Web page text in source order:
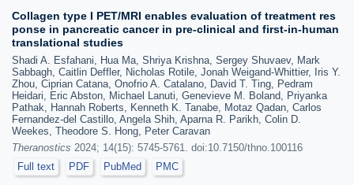
Collagen type I PET/MRI enables evaluation of treatment res
ponse in pancreatic cancer in pre-clinical and first-in-human
translational studies
Shadi A. Esfahani, Hua Ma, Shriya Krishna, Sergey Shuvaev, Mark
Sabbagh, Caitlin Deffler, Nicholas Rotile, Jonah Weigand-Whittier, Iris Y.
Zhou, Ciprian Catana, Onofrio A. Catalano, David T. Ting, Pedram
Heidari, Eric Abston, Michael Lanuti, Genevieve M. Boland, Priyanka
Pathak, Hannah Roberts, Kenneth K. Tanabe, Motaz Qadan, Carlos
Fernandez-del Castillo, Angela Shih, Aparna R. Parikh, Colin D.
Weekes, Theodore S. Hong, Peter Caravan
Theranostics 2024; 14(15): 5745-5761. doi:10.7150/thno.100116
Full text
PDF PubMed PMC